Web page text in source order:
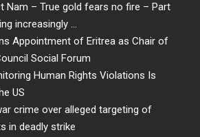
Nam – True gold fears no fire – Part
increasingly …
Appointment of Eritrea as Chair of
Social Forum
Human Rights Violations Is
US
crime over alleged targeting of
in deadly strike